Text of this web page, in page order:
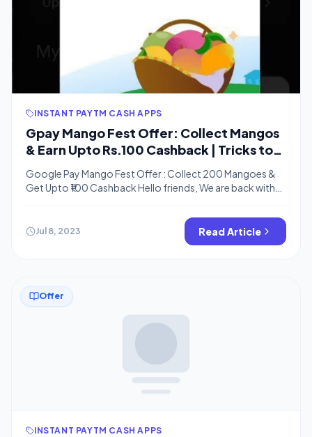
INSTANT PAYTM CASH APPS
Gpay Mango Fest Offer: Collect Mangos
& Earn Upto Rs.100 Cashback | Tricks to
Google Pay Mango Fest Offer : Collect 200 Mangoes &
Get Upto ₹100 Cashback Hello friends, We are back with
up with up to Rs.100 cashback on collecting 200
mangoes, you can collect mangos by different methods
given below, just follow the steps. Moreover, […]
Jul 8, 2023 Read Article
Offer
INSTANT PAYTM CASH APPS